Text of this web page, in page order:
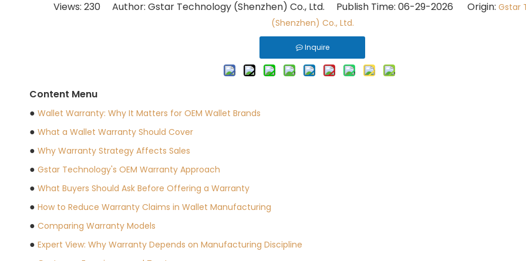
Views: 230Author: Gstar Technology (Shenzhen) Co., Ltd. Publish Time: 06-29-2026 Origin: Gstar
(Shenzhen) Co., Ltd.
Inquire
Content Menu
● Wallet Warranty: Why It Matters for OEM Wallet Brands
● What a Wallet Warranty Should Cover
● Why Warranty Strategy Affects Sales
● Gstar Technology's OEM Warranty Approach
● What Buyers Should Ask Before Offering a Warranty
● How to Reduce Warranty Claims in Wallet Manufacturing
● Comparing Warranty Models
● Expert View: Why Warranty Depends on Manufacturing Discipline